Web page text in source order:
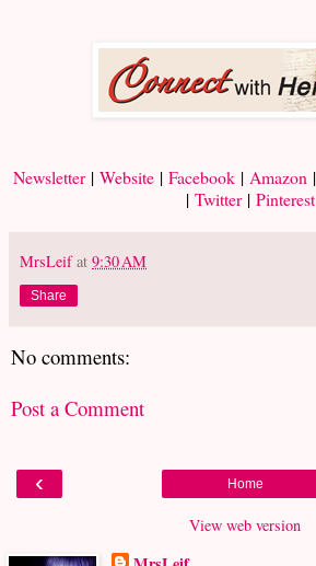
Newsletter| Website| Facebook| Amazon|
| Twitter| Pinterest
MrsLeif at 9:30 AM
Share
No comments:
Post a Comment
‹ Home
View web version